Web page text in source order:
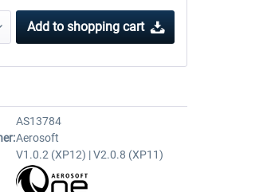
Add to shopping cart
AS13784
Aerosoft
V1.0.2 (XP12) | V2.0.8 (XP11)